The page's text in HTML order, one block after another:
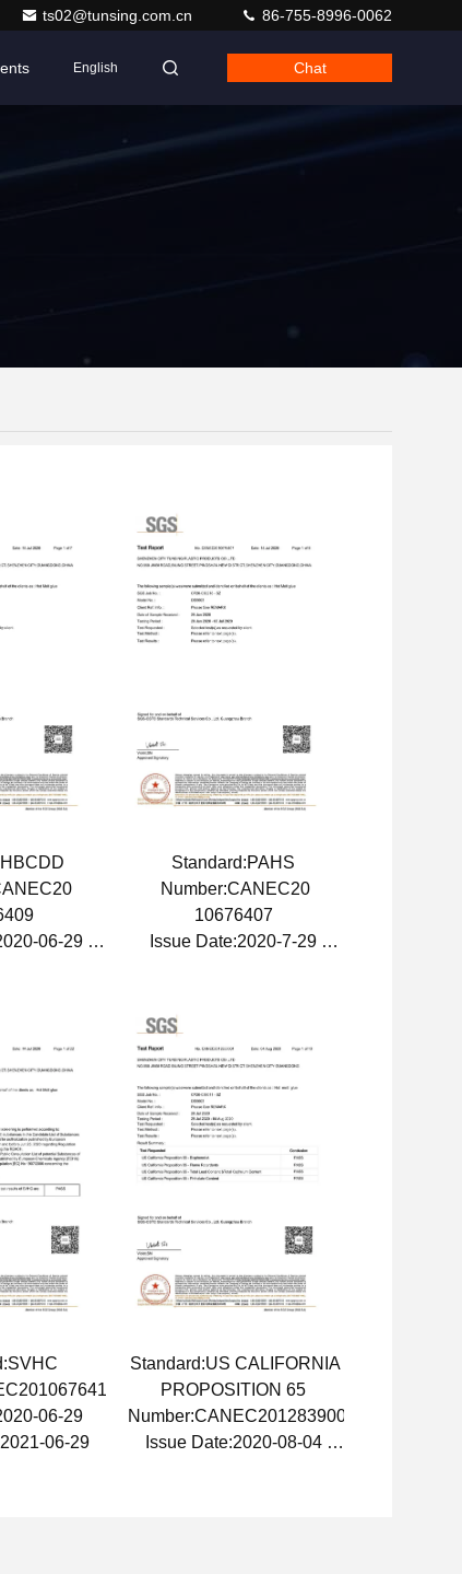
ts02@tunsing.com.cn 86-755-8996-0062
English Chat
06-29
Standard:PAHS
Number:CANEC20
10676407
Issue Date:2020-7-29
06-29
06-29
Standard:US CALIFORNIA
PROPOSITION 65
Number:CANEC2012839001
Issue Date:2020-08-04